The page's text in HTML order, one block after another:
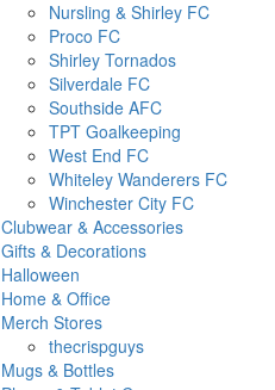
Nursling & Shirley FC
Proco FC
Shirley Tornados
Silverdale FC
Southside AFC
TPT Goalkeeping
West End FC
Whiteley Wanderers FC
Winchester City FC
Clubwear & Accessories
Gifts & Decorations
Halloween
Home & Office
Merch Stores
thecrispguys
Mugs & Bottles